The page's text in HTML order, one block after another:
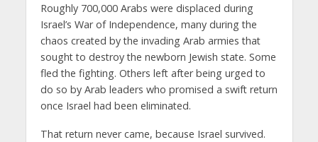
Roughly 700,000 Arabs were displaced during
Israel’s War of Independence, many during the
chaos created by the invading Arab armies that
sought to destroy the newborn Jewish state. Some
fled the fighting. Others left after being urged to
do so by Arab leaders who promised a swift return
once Israel had been eliminated.
That return never came, because Israel survived.